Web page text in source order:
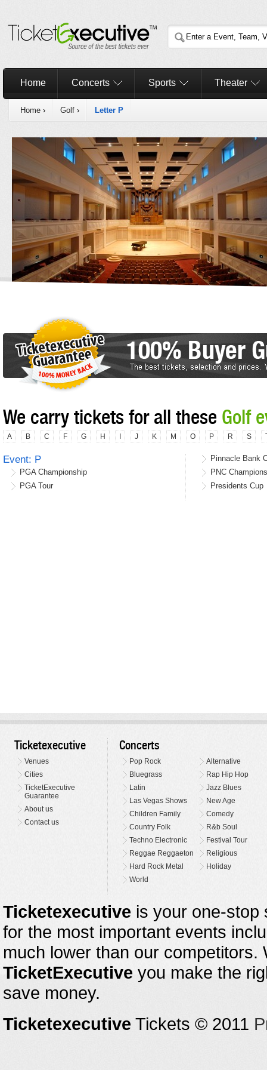
Home Concerts Sports Theater
Home › Golf › Letter P
We carry tickets for all these Golf
A B C F G H J K M O P R S
Event: P
PGA Championship
PGA Tour
Pinnacle Bank
PNC
Presidents Cup
Ticketexecutive
Venues
Cities
TicketExecutive
Guarantee
About us
Contact us
Concerts
Pop Rock
Alternative
Bluegrass
Rap Hip Hop
Latin
Jazz Blues
Las Vegas Shows
New Age
Children Family
Comedy
Country Folk
R&b Soul
Techno Electronic
Festival Tour
Reggae Reggaeton
Religious
Hard Rock Metal
Holiday
World
Ticketexecutive is your one-stop
for the most important events
much lower than our
TicketExecutive you make the
save money.
Ticketexecutive Tickets © 2011